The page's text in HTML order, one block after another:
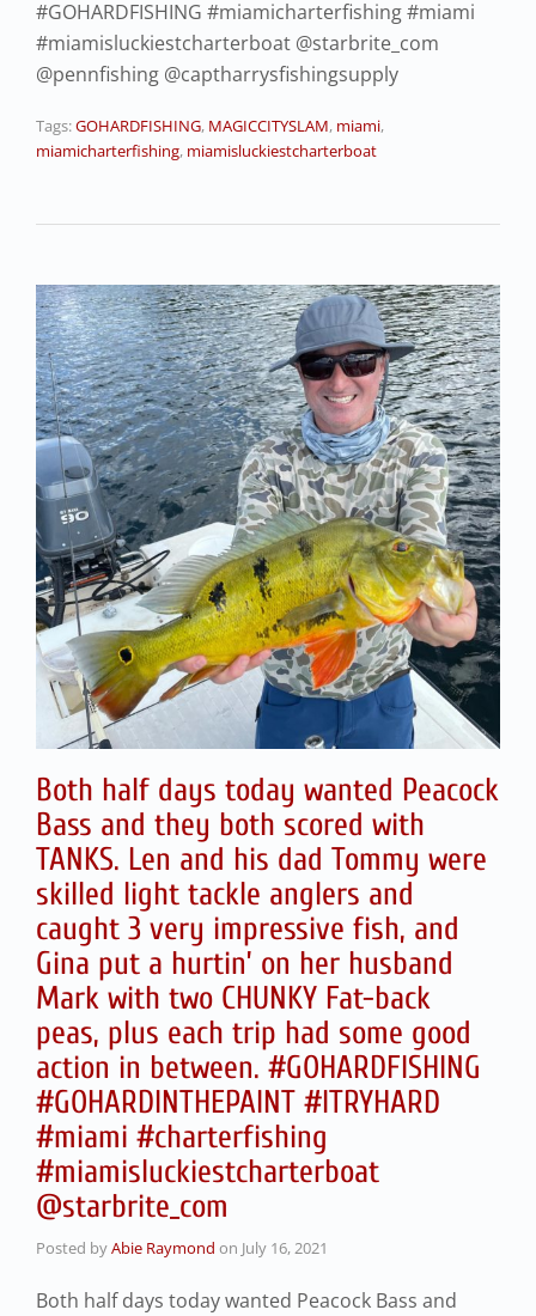
#GOHARDFISHING #miamicharterfishing #miami
#miamisluckiestcharterboat @starbrite_com
@pennfishing @captharrysfishingsupply
Tags:GOHARDFISHING, MAGICCITYSLAM, miami,
miamicharterfishing, miamisluckiestcharterboat
Both half days today wanted Peacock
Bass and they both scored with
TANKS. Len and his dad Tommy were
skilled light tackle anglers and
caught 3 very impressive fish, and
Gina put a hurtin’ on her husband
Mark with two CHUNKY Fat-back
peas, plus each trip had some good
action in between. #GOHARDFISHING
#GOHARDINTHEPAINT #ITRYHARD
#miami #charterfishing
#miamisluckiestcharterboat
@starbrite_com
Posted byAbie Raymond on July 16, 2021
Both half days today wanted Peacock Bass and